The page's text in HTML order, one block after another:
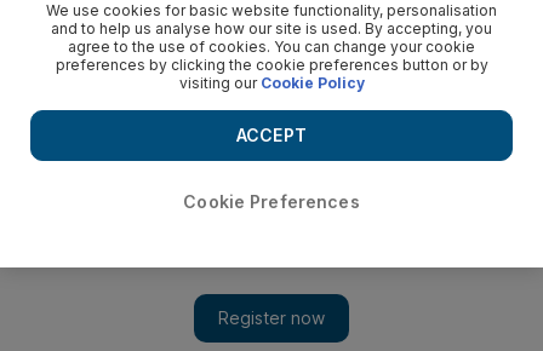
Violence in Tehran as protesters defy ban
Mousavi defies Khamenei by renewing demand for results to
be annulled and calls for strikes in case of his arrest.
June 21, 2009
Add on Google
We use cookies for basic website functionality, personalisation
and to help us analyse how our site is used. By accepting, you
agree to the use of cookies. You can change your cookie
preferences by clicking the cookie preferences button or by
visiting our Cookie Policy
Cookie Preferences
ACCEPT